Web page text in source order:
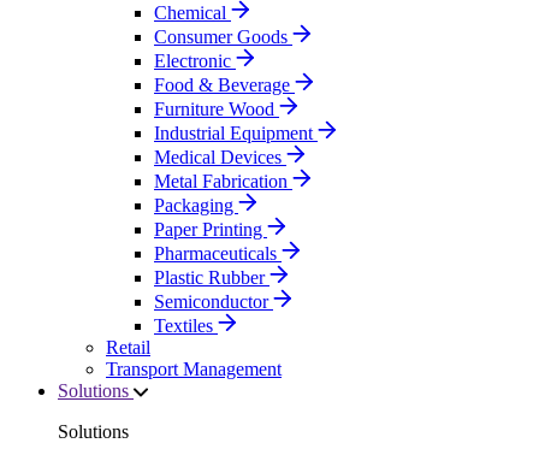
Chemical
Consumer Goods
Electronic
Food & Beverage
Furniture Wood
Industrial Equipment
Medical Devices
Metal Fabrication
Packaging
Paper Printing
Pharmaceuticals
Plastic Rubber
Semiconductor
Textiles
Retail
Transport Management
Solutions
Solutions